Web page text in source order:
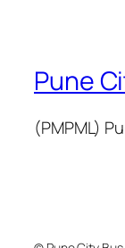
Pune
(PMPML)